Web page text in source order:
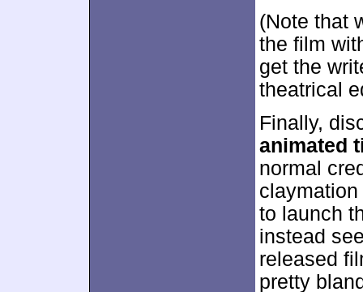
(Note that
the film
get the
theatrical
Finally,
animated
normal
to launch
instead
released
pretty